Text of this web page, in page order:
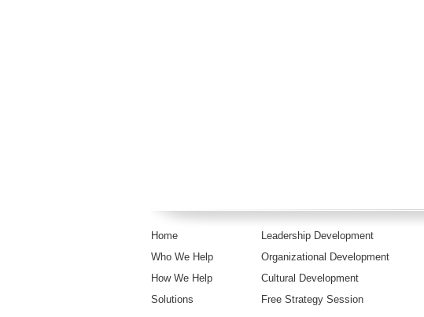
Home
Who We Help
How We Help
Solutions
Leadership Development
Organizational Development
Cultural Development
Free Strategy Session